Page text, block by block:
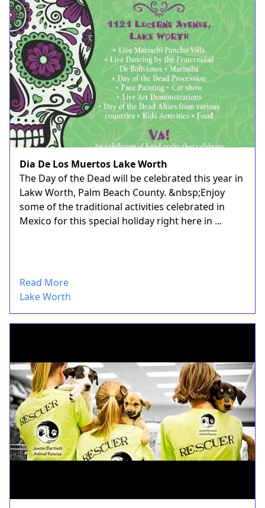
Dia De Los Muertos Lake Worth
The Day of the Dead will be celebrated this year in
Lakw Worth, Palm Beach County. &nbsp;Enjoy
some of the traditional activities celebrated in
Mexico for this special holiday right here in ...
Read More
Lake Worth